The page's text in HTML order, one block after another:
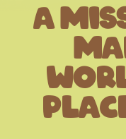
A